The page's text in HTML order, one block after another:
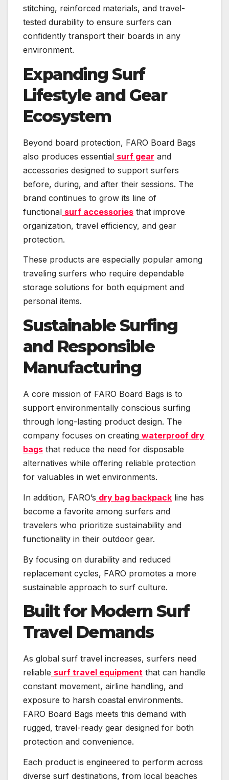
stitching, reinforced materials, and travel-
tested durability to ensure surfers can
confidently transport their boards in any
environment.
Expanding Surf
Lifestyle and Gear
Ecosystem
Beyond board protection, FARO Board Bags
also produces essential surf gear and
accessories designed to support surfers
before, during, and after their sessions. The
brand continues to grow its line of
functional surf accessories that improve
organization, travel efficiency, and gear
protection.
These products are especially popular among
traveling surfers who require dependable
storage solutions for both equipment and
personal items.
Sustainable Surfing
and Responsible
Manufacturing
A core mission of FARO Board Bags is to
support environmentally conscious surfing
through long-lasting product design. The
company focuses on creating waterproof dry
bags that reduce the need for disposable
alternatives while offering reliable protection
for valuables in wet environments.
In addition, FARO’s dry bag backpack line has
become a favorite among surfers and
travelers who prioritize sustainability and
functionality in their outdoor gear.
By focusing on durability and reduced
replacement cycles, FARO promotes a more
sustainable approach to surf culture.
Built for Modern Surf
Travel Demands
As global surf travel increases, surfers need
reliable surf travel equipment that can handle
constant movement, airline handling, and
exposure to harsh coastal environments.
FARO Board Bags meets this demand with
rugged, travel-ready gear designed for both
protection and convenience.
Each product is engineered to perform across
diverse surf destinations, from local beaches